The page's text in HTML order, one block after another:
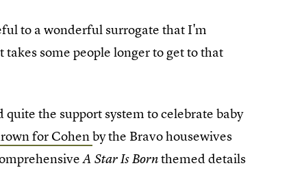
to a wonderful surrogate that I'm
some people longer to get to that
the support system to celebrate baby
for Cohenby the Bravo housewives
A Star Is Bornthemed details